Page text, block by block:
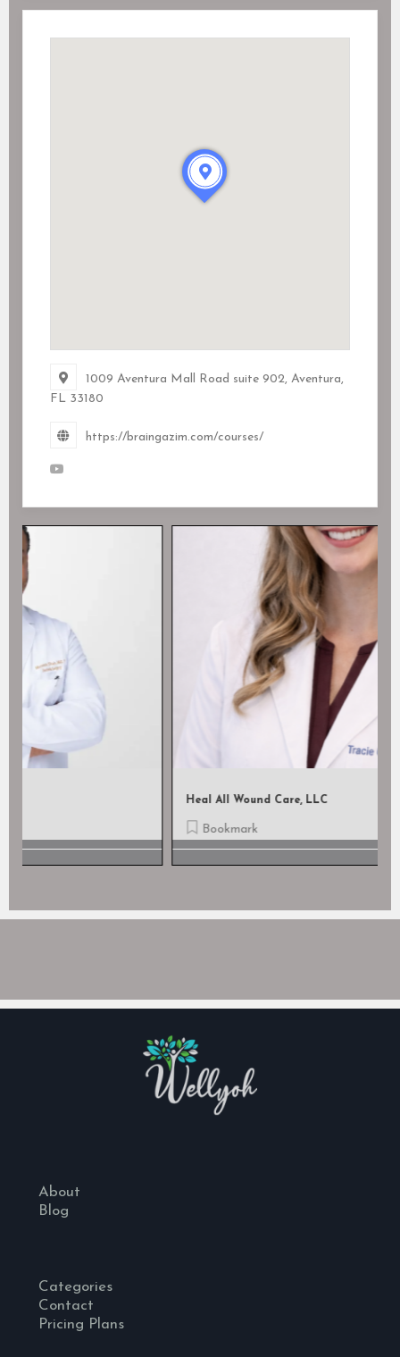
1009 Aventura Mall Road suite 902, Aventura,
FL 33180
https://braingazim.com/courses/
Heal All Wound Care, LLC
About
Blog
Categories
Contact
Pricing Plans